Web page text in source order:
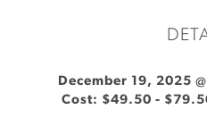
December 19, 2025
Cost: $49.50 -